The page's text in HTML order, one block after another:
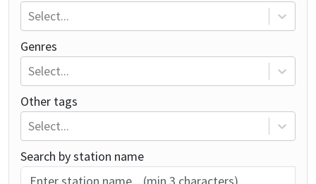
Select...
Genres
Select...
Other tags
Select...
Search by station name